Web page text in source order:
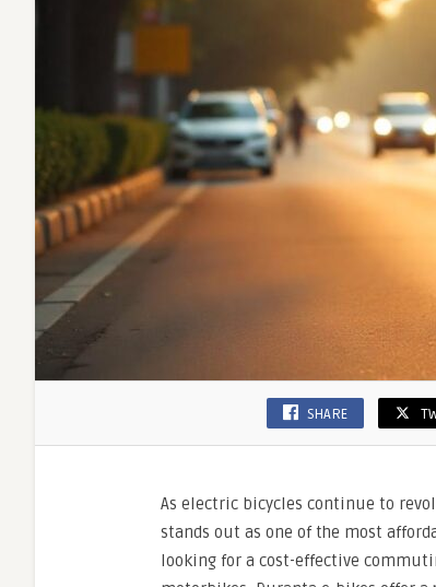
SHARE
As electric bicycles continue to
stands out as one of the most
looking for a cost-effective